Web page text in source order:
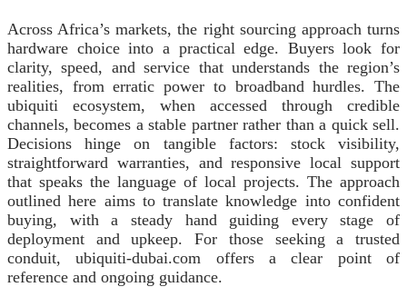
Across Africa’s markets, the right sourcing approach turns
hardware choice into a practical edge. Buyers look for
clarity, speed, and service that understands the region’s
realities, from erratic power to broadband hurdles. The
ubiquiti ecosystem, when accessed through credible
channels, becomes a stable partner rather than a quick sell.
Decisions hinge on tangible factors: stock visibility,
straightforward warranties, and responsive local support
that speaks the language of local projects. The approach
outlined here aims to translate knowledge into confident
buying, with a steady hand guiding every stage of
deployment and upkeep. For those seeking a trusted
conduit, ubiquiti-dubai.com offers a clear point of
reference and ongoing guidance.